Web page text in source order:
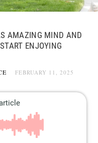
AMAZING MIND AND
ENJOYING
FEBRUARY 11, 2025